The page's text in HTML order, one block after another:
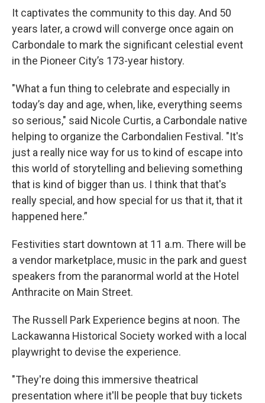
It captivates the community to this day. And 50
years later, a crowd will converge once again on
Carbondale to mark the significant celestial event
in the Pioneer City’s 173-year history.
"What a fun thing to celebrate and especially in
today’s day and age, when, like, everything seems
so serious," said Nicole Curtis, a Carbondale native
helping to organize the Carbondalien Festival. "It's
just a really nice way for us to kind of escape into
this world of storytelling and believing something
that is kind of bigger than us. I think that that's
really special, and how special for us that it, that it
happened here.”
Festivities start downtown at 11 a.m. There will be
a vendor marketplace, music in the park and guest
speakers from the paranormal world at the Hotel
Anthracite on Main Street.
The Russell Park Experience begins at noon. The
Lackawanna Historical Society worked with a local
playwright to devise the experience.
"They're doing this immersive theatrical
presentation where it'll be people that buy tickets